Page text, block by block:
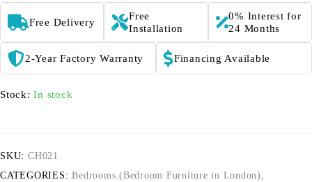
Free Delivery
Free
Installation
0% Interest for
24 Months
2-Year Factory Warranty Financing Available
Stock: In stock
SKU: CH021
CATEGORIES: Bedrooms (Bedroom Furniture in London) ,